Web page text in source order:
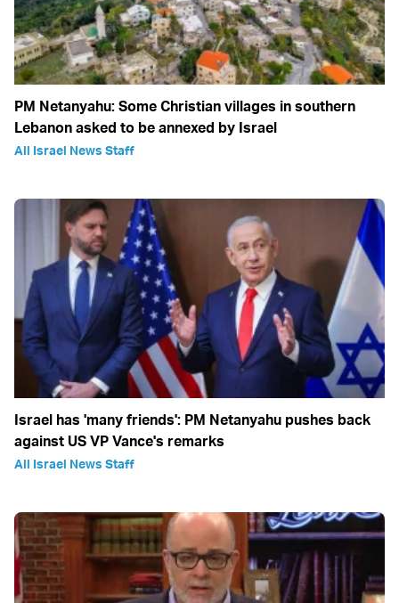
PM Netanyahu: Some Christian villages in southern
Lebanon asked to be annexed by Israel
All Israel News Staff
Israel has 'many friends': PM Netanyahu pushes back
against US VP Vance's remarks
All Israel News Staff